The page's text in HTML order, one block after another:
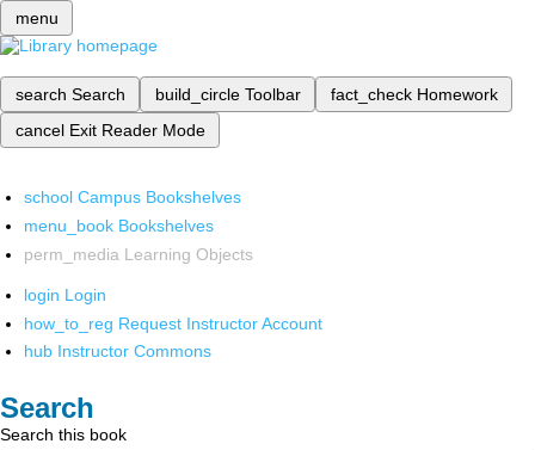
menu
search Search build_circle Toolbar fact_check Homework
cancel Exit Reader Mode
school Campus Bookshelves
menu_book Bookshelves
perm_media Learning Objects
login Login
how_to_reg Request Instructor Account
hub Instructor Commons
Search
Search this book